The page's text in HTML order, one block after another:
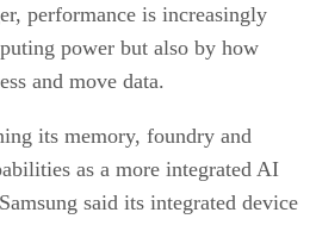
performance is increasingly
power but also by how
and move data.
its memory, foundry and
as a more integrated AI
said its integrated device